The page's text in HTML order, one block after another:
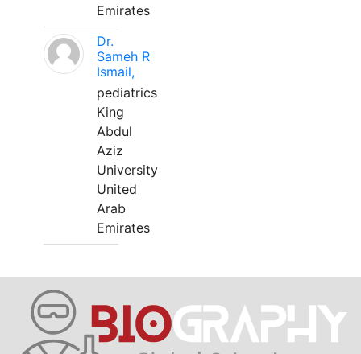
Emirates
Dr.
Sameh R
Ismail,
pediatrics
King
Abdul
Aziz
University
United
Arab
Emirates